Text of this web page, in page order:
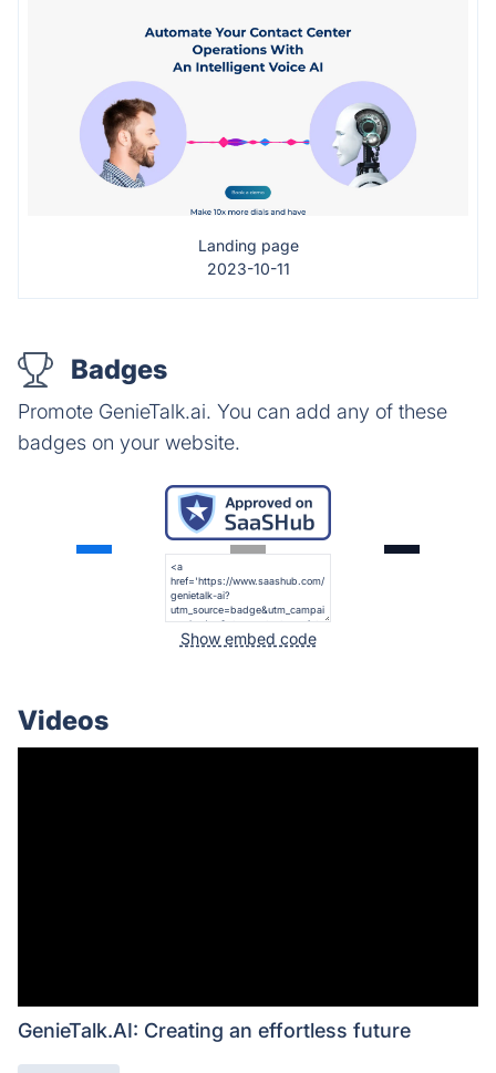
Landing page
2023-10-11
Badges
Promote GenieTalk.ai. You can add any of these
badges on your website.
Show embed code
Videos
GenieTalk.AI: Creating an effortless future